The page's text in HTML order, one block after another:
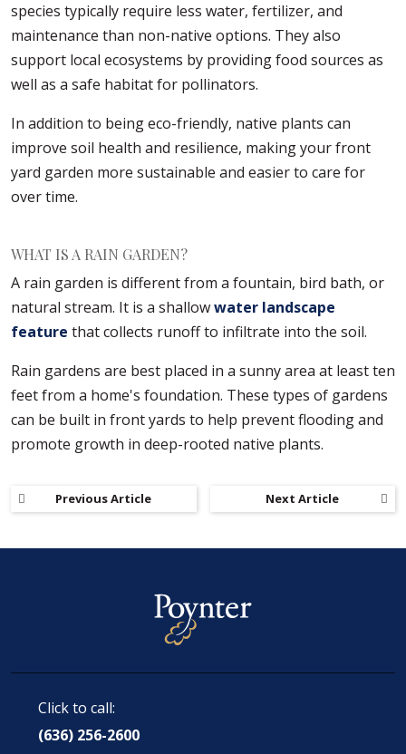
species typically require less water, fertilizer, and
maintenance than non-native options. They also
support local ecosystems by providing food sources as
well as a safe habitat for pollinators.
In addition to being eco-friendly, native plants can
improve soil health and resilience, making your front
yard garden more sustainable and easier to care for
over time.
WHAT IS A RAIN GARDEN?
A rain garden is different from a fountain, bird bath, or
natural stream. It is a shallowwater landscape
feature that collects runoff to infiltrate into the soil.
Rain gardens are best placed in a sunny area at least ten
feet from a home's foundation. These types of gardens
can be built in front yards to help prevent flooding and
promote growth in deep-rooted native plants.
Previous Article Next Article
Click to call:
(636) 256-2600